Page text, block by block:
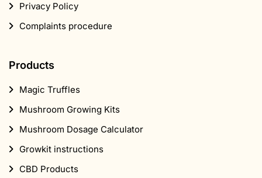
Privacy Policy
Complaints procedure
Products
Magic Truffles
Mushroom Growing Kits
Mushroom Dosage Calculator
Growkit instructions
CBD Products